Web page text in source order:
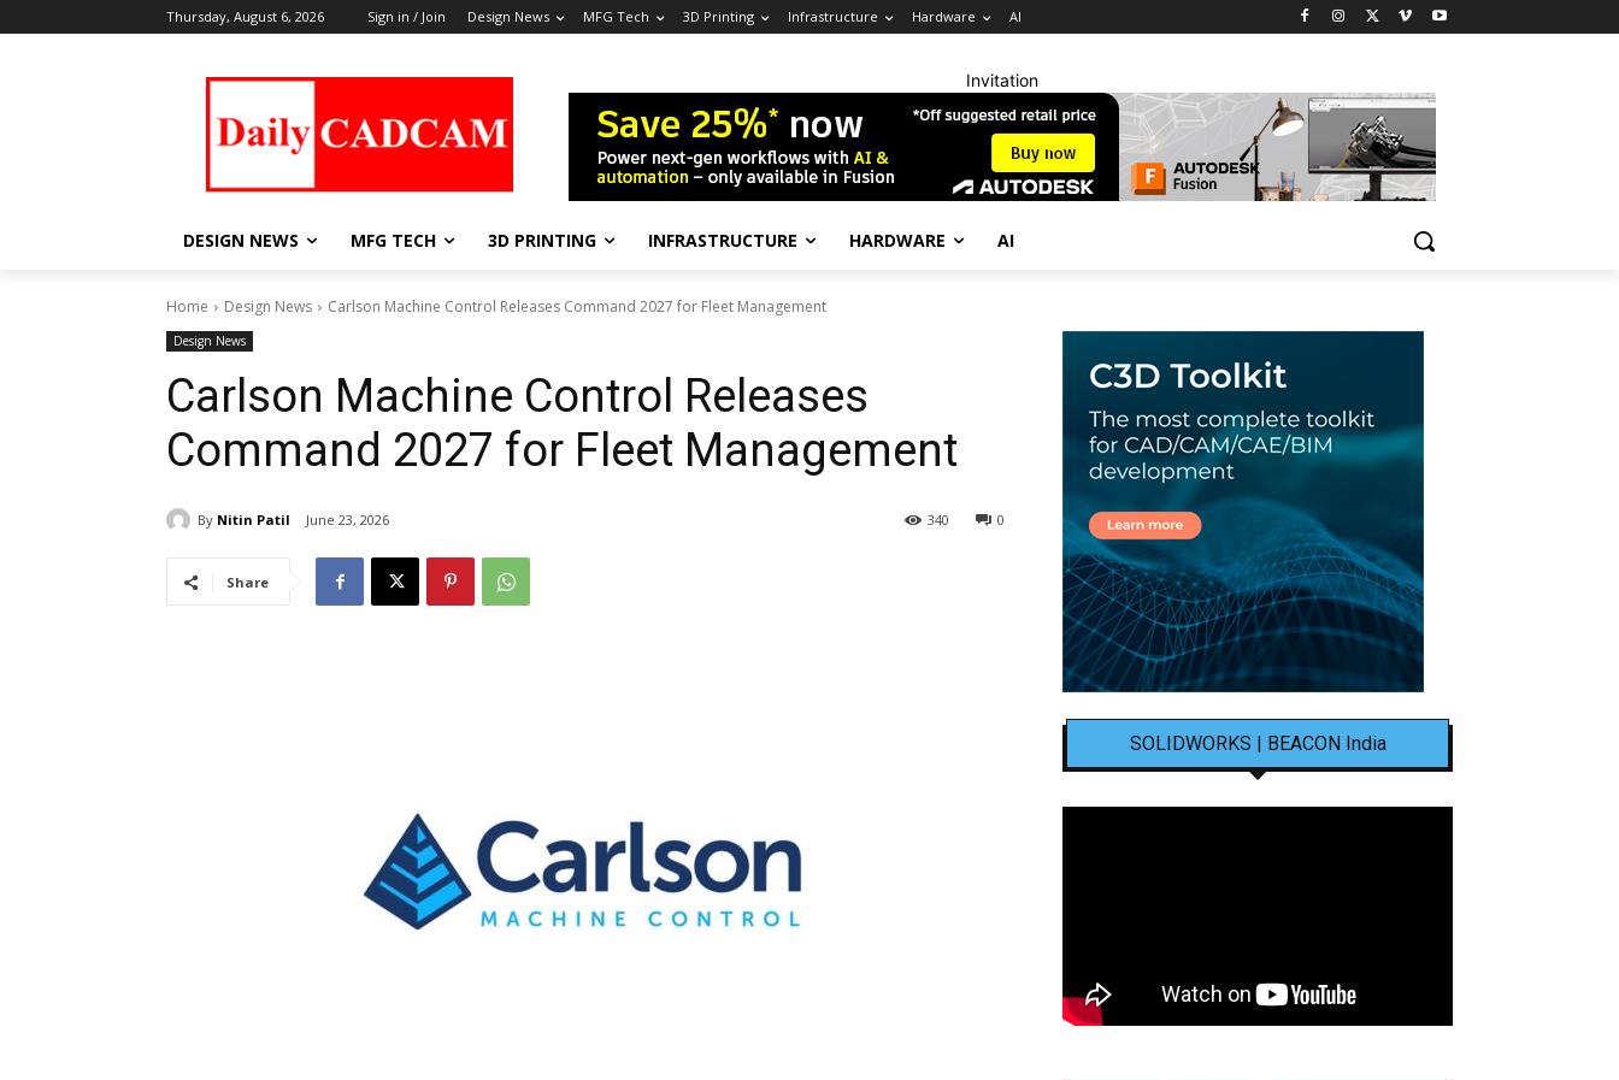
Thursday, August 6, 2026 Sign in / Join Design News MFG Tech 3D Printing Infrastructure Hardware AI
Invitation
DESIGN NEWS MFG TECH 3D PRINTING INFRASTRUCTURE HARDWARE AI
Home Design News Carlson Machine Control Releases Command 2027 for Fleet Management
Design News
Carlson Machine Control Releases
Command 2027 for Fleet Management
By Nitin Patil June 23, 2026 0
340
Share
SOLIDWORKS | BEACON India